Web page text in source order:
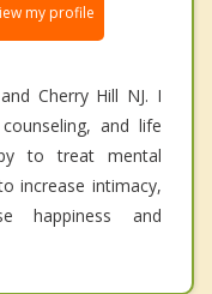
my profile
Cherry Hill NJ. I
and life
to treat mental
increase intimacy,
happiness and